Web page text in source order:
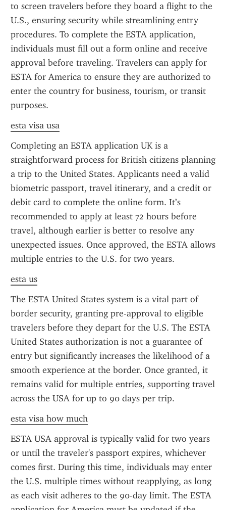
to screen travelers before they board a flight to the
U.S., ensuring security while streamlining entry
procedures. To complete the ESTA application,
individuals must fill out a form online and receive
approval before traveling. Travelers can apply for
ESTA for America to ensure they are authorized to
enter the country for business, tourism, or transit
purposes.
esta visa usa
Completing an ESTA application UK is a
straightforward process for British citizens planning
a trip to the United States. Applicants need a valid
biometric passport, travel itinerary, and a credit or
debit card to complete the online form. It’s
recommended to apply at least 72 hours before
travel, although earlier is better to resolve any
unexpected issues. Once approved, the ESTA allows
multiple entries to the U.S. for two years.
esta us
The ESTA United States system is a vital part of
border security, granting pre-approval to eligible
travelers before they depart for the U.S. The ESTA
United States authorization is not a guarantee of
entry but significantly increases the likelihood of a
smooth experience at the border. Once granted, it
remains valid for multiple entries, supporting travel
across the USA for up to 90 days per trip.
esta visa how much
ESTA USA approval is typically valid for two years
or until the traveler's passport expires, whichever
comes first. During this time, individuals may enter
the U.S. multiple times without reapplying, as long
as each visit adheres to the 90-day limit. The ESTA